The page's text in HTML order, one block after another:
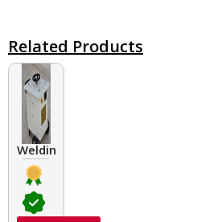
Related Products
Welding Transformers of